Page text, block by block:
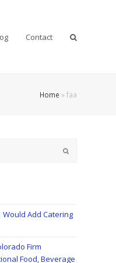
Contact
Home » faa
Submit
Would Add Catering
Firm
Food, Beverage